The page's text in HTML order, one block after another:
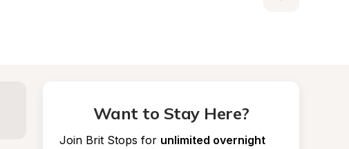
Want to Stay Here?
Join Brit Stops for unlimited overnight